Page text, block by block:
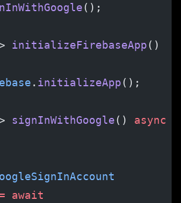
();
initializeFirebaseApp
. initializeApp();
signInWithGoogle() async
await